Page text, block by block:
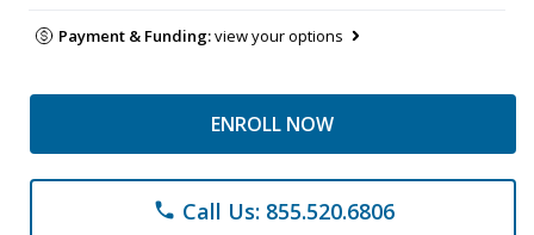
Payment & Funding:view your options
ENROLL NOW
phone Call Us: 855.520.6806